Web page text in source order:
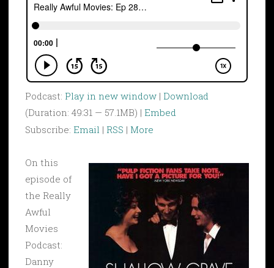
Podcast: Play in new window | Download
(Duration: 49:31 — 57.1MB) | Embed
Subscribe: Email | RSS | More
On this
episode of
the Really
Awful
Movies
Podcast:
Danny